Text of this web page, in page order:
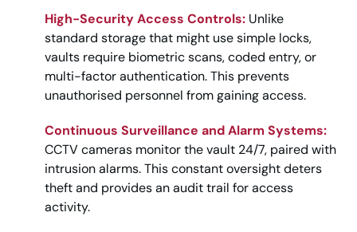
High-Security Access Controls: Unlike
standard storage that might use simple locks,
vaults require biometric scans, coded entry, or
multi-factor authentication. This prevents
unauthorised personnel from gaining access.
Continuous Surveillance and Alarm Systems:
CCTV cameras monitor the vault 24/7, paired with
intrusion alarms. This constant oversight deters
theft and provides an audit trail for access
activity.